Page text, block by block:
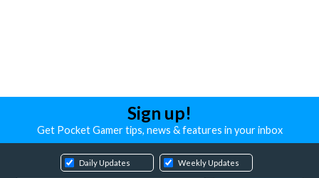
Sign up!
Get Pocket Gamer tips, news & features in your inbox
Daily Updates Weekly Updates